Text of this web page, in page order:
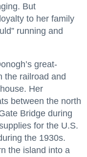
But
to her family
running and
great-
the railroad and
Her
between the north
Bridge during
for the U.S.
the 1930s.
the island into a